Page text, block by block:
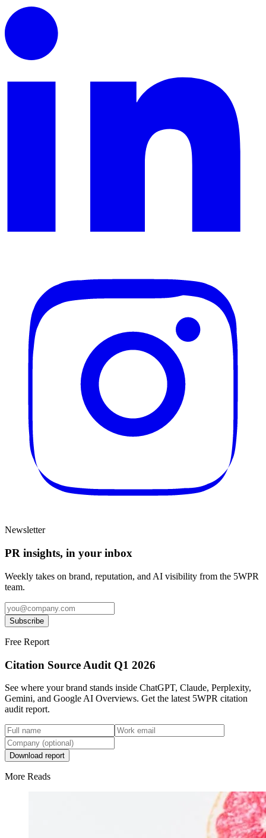
Newsletter
PR insights, in your inbox
Weekly takes on brand, reputation, and AI visibility from the 5WPR
team.
Subscribe
Free Report
Citation Source Audit Q1 2026
See where your brand stands inside ChatGPT, Claude, Perplexity,
Gemini, and Google AI Overviews. Get the latest 5WPR citation
audit report.
Download report
More Reads